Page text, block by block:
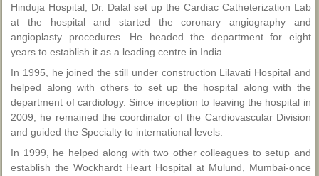
Hinduja Hospital, Dr. Dalal set up the Cardiac Catheterization Lab
at the hospital and started the coronary angiography and
angioplasty procedures. He headed the department for eight
years to establish it as a leading centre in India.
In 1995, he joined the still under construction Lilavati Hospital and
helped along with others to set up the hospital along with the
department of cardiology. Since inception to leaving the hospital in
2009, he remained the coordinator of the Cardiovascular Division
and guided the Specialty to international levels.
In 1999, he helped along with two other colleagues to setup and
establish the Wockhardt Heart Hospital at Mulund, Mumbai-once